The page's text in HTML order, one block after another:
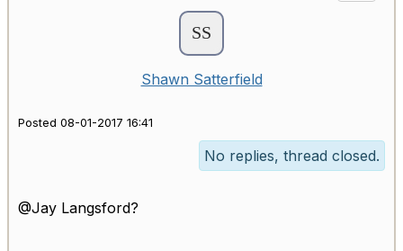
Shawn Satterfield
Posted 08-01-2017 16:41
No replies, thread closed.
@Jay Langsford?